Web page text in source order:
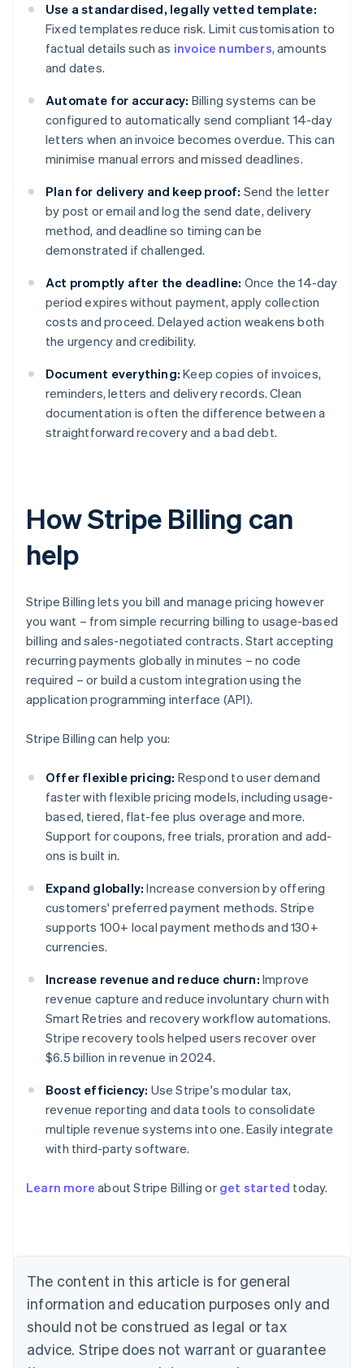
Use a standardised, legally vetted template:
Fixed templates reduce risk. Limit customisation to
factual details such as invoice numbers, amounts
and dates.
Automate for accuracy: Billing systems can be
configured to automatically send compliant 14-day
letters when an invoice becomes overdue. This can
minimise manual errors and missed deadlines.
Plan for delivery and keep proof: Send the letter
by post or email and log the send date, delivery
method, and deadline so timing can be
demonstrated if challenged.
Act promptly after the deadline: Once the 14-day
period expires without payment, apply collection
costs and proceed. Delayed action weakens both
the urgency and credibility.
Document everything: Keep copies of invoices,
reminders, letters and delivery records. Clean
documentation is often the difference between a
straightforward recovery and a bad debt.
How Stripe Billing can
help
Stripe Billing lets you bill and manage pricing however
you want – from simple recurring billing to usage-based
billing and sales-negotiated contracts. Start accepting
recurring payments globally in minutes – no code
required – or build a custom integration using the
application programming interface (API).
Stripe Billing can help you:
Offer flexible pricing: Respond to user demand
faster with flexible pricing models, including usage-
based, tiered, flat-fee plus overage and more.
Support for coupons, free trials, proration and add-
ons is built in.
Expand globally: Increase conversion by offering
customers' preferred payment methods. Stripe
supports 100+ local payment methods and 130+
currencies.
Increase revenue and reduce churn: Improve
revenue capture and reduce involuntary churn with
Smart Retries and recovery workflow automations.
Stripe recovery tools helped users recover over
$6.5 billion in revenue in 2024.
Boost efficiency: Use Stripe's modular tax,
revenue reporting and data tools to consolidate
multiple revenue systems into one. Easily integrate
with third-party software.
Learn more about Stripe Billing or get started today.
The content in this article is for general
information and education purposes only and
should not be construed as legal or tax
advice. Stripe does not warrant or guarantee
Australia
NederlandsFrançaisDeutschEnglish
PortuguêsEnglish
Bulgaria
English
Canada